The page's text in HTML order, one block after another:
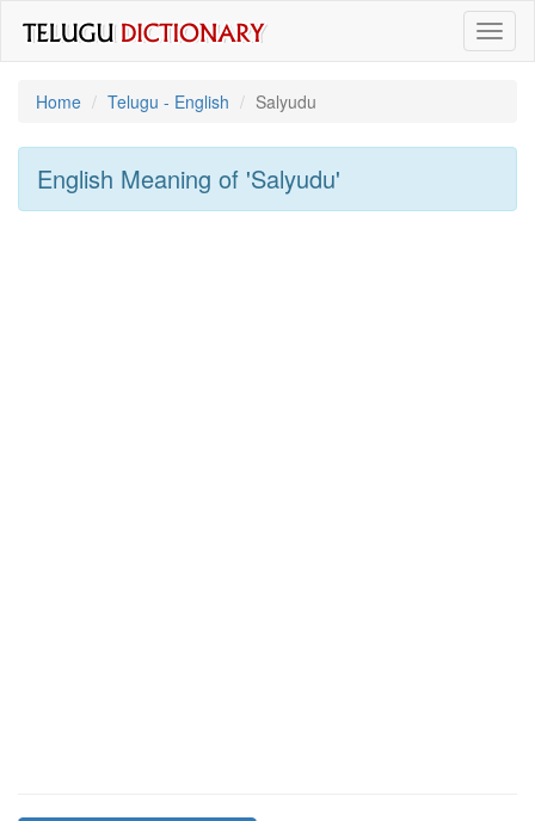
Home
Telugu - English Salyudu
English Meaning of 'salyudu'